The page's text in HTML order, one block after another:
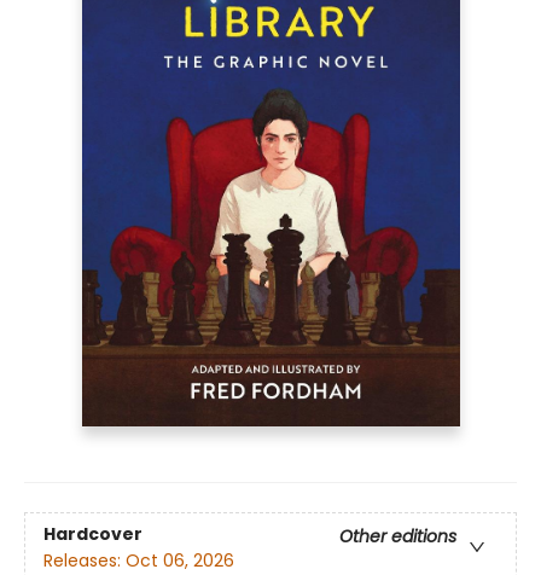
Hardcover
Other editions
Releases: Oct 06, 2026